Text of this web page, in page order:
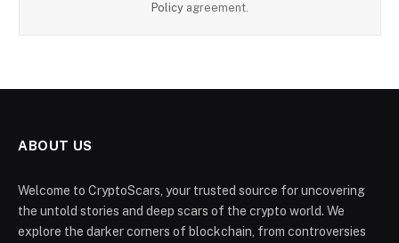
Policy agreement.
ABOUT US
Welcome to CryptoScars, your trusted source for uncovering
the untold stories and deep scars of the crypto world. We
explore the darker corners of blockchain, from controversies